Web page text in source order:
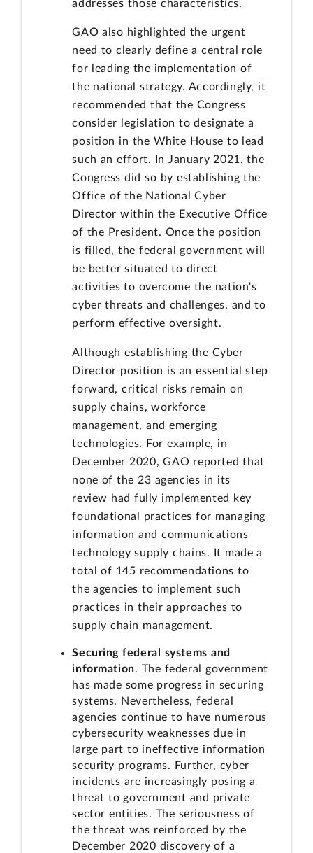
addresses those characteristics.
GAO also highlighted the urgent
need to clearly define a central role
for leading the implementation of
the national strategy. Accordingly, it
recommended that the Congress
consider legislation to designate a
position in the White House to lead
such an effort. In January 2021, the
Congress did so by establishing the
Office of the National Cyber
Director within the Executive Office
of the President. Once the position
is filled, the federal government will
be better situated to direct
activities to overcome the nation's
cyber threats and challenges, and to
perform effective oversight.
Although establishing the Cyber
Director position is an essential step
forward, critical risks remain on
supply chains, workforce
management, and emerging
technologies. For example, in
December 2020, GAO reported that
none of the 23 agencies in its
review had fully implemented key
foundational practices for managing
information and communications
technology supply chains. It made a
total of 145 recommendations to
the agencies to implement such
practices in their approaches to
supply chain management.
Securing federal systems and
information. The federal government
has made some progress in securing
systems. Nevertheless, federal
agencies continue to have numerous
cybersecurity weaknesses due in
large part to ineffective information
security programs. Further, cyber
incidents are increasingly posing a
threat to government and private
sector entities. The seriousness of
the threat was reinforced by the
December 2020 discovery of a